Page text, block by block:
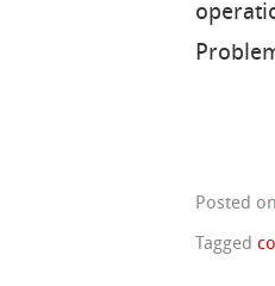
Posted
Tagged